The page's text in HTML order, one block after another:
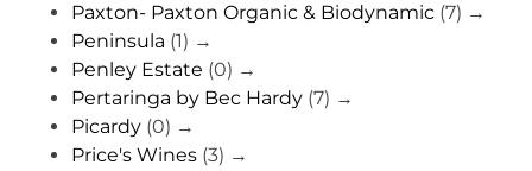
Paxton- Paxton Organic & Biodynamic (7) →
Peninsula (1) →
Penley Estate (0) →
Pertaringa by Bec Hardy (7) →
Picardy (0) →
Price's Wines (3) →